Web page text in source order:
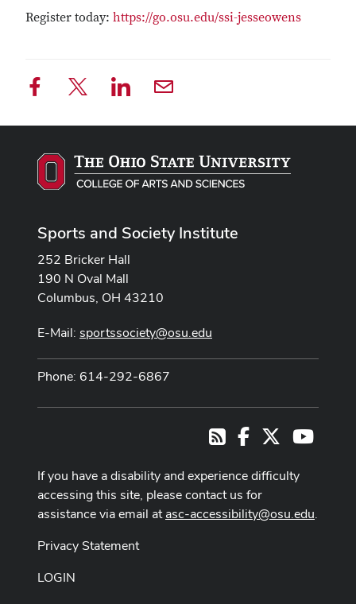
Register today: https://go.osu.edu/ssi-jesseowens
Sports and Society Institute
252 Bricker Hall
190 N Oval Mall
Columbus, OH 43210
E-Mail: sportssociety@osu.edu
Phone: 614-292-6867
RSSFacebook
If you have a disability and experience difficulty
accessing this site, please contact us for
assistance via email atasc-accessibility@osu.edu.
Privacy Statement
LOGIN